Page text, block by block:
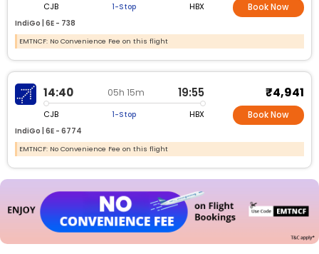
CJB 1-Stop HBX
IndiGo | 6E - 738
Book Now
EMTNCF: No Convenience Fee on this flight
14:40 05h 15m 19:55
CJB 1-Stop HBX
IndiGo | 6E - 6774
₹4,941
Book Now
EMTNCF: No Convenience Fee on this flight